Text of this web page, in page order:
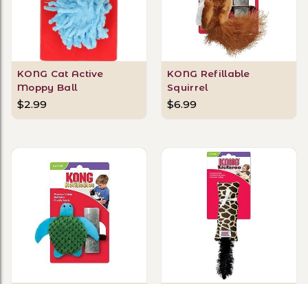
KONG Cat Active
Moppy Ball
$2.99
KONG Refillable
Squirrel
$6.99